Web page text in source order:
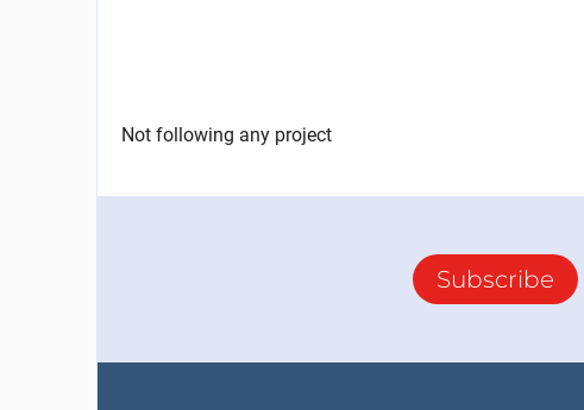
Not following any project
Subscribe